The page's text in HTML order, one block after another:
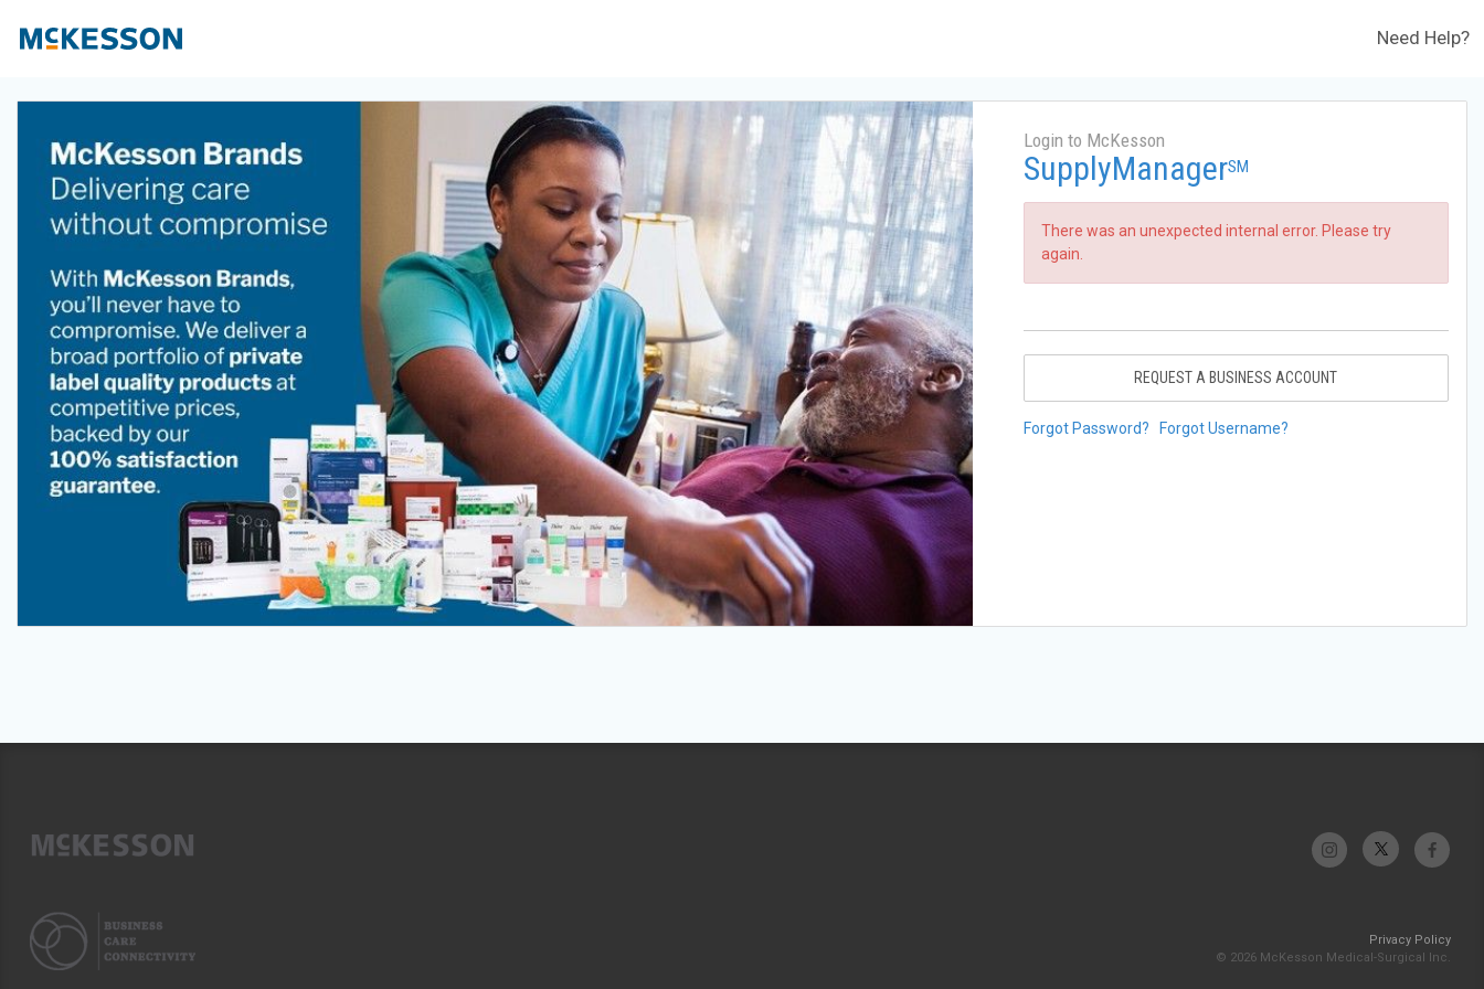
Need Help?
Login to McKesson
SupplyManagerSM
There was an unexpected internal error. Please try
again.
REQUEST A BUSINESS ACCOUNT
Forgot Password? Forgot Username?
Privacy Policy
© 2026 McKesson Medical-Surgical Inc.